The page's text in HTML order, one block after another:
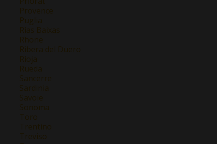
Provence
Puglia
Rias Baixas
Rhone
Ribera del Duero
Rioja
Rueda
Sancerre
Sardinia
Savoie
Sonoma
Toro
Trentino
Treviso